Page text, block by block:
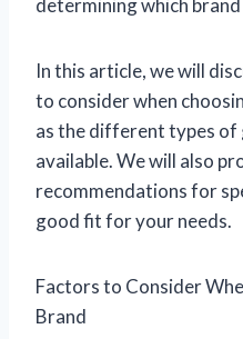
determining which
In this article, we will
to consider when
as the different types of
available. We will also
recommendations for
good fit for your needs.
Factors to Consider
Brand